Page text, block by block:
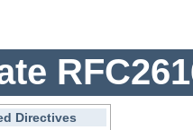
Directives